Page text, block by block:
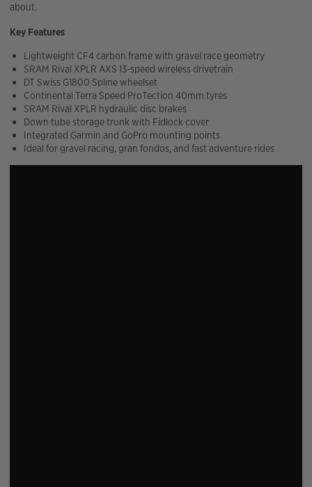
about.
Key Features
Lightweight CF4 carbon frame with gravel race geometry
SRAM Rival XPLR AXS 13-speed wireless drivetrain
DT Swiss G1800 Spline wheelset
Continental Terra Speed ProTection 40mm tyres
SRAM Rival XPLR hydraulic disc brakes
Down tube storage trunk with Fidlock cover
Integrated Garmin and GoPro mounting points
Ideal for gravel racing, gran fondos, and fast adventure rides